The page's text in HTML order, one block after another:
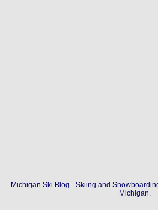
Michigan Ski Blog - Skiing and
Michigan